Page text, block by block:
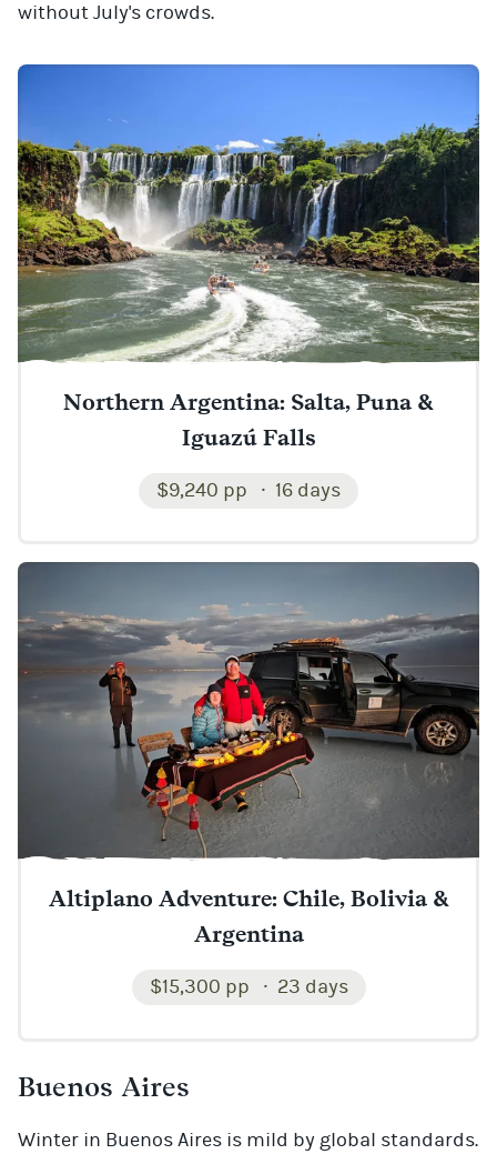
without July's crowds.
Northern Argentina: Salta, Puna &
Iguazú Falls
$9,240 pp 16 days
Altiplano Adventure: Chile, Bolivia &
Argentina
$15,300 pp 23 days
Buenos Aires
Winter in Buenos Aires is mild by global standards.